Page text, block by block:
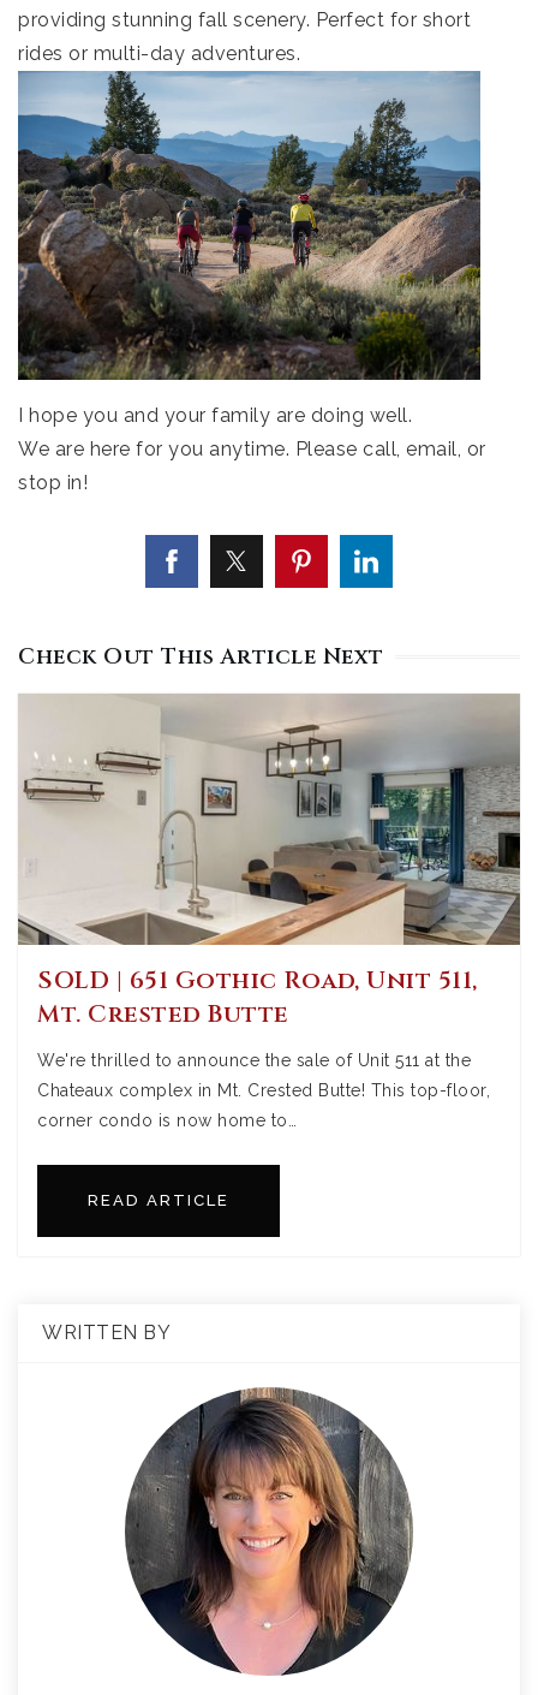
providing stunning fall scenery. Perfect for short
rides or multi-day adventures.
I hope you and your family are doing well.
We are here for you anytime. Please call, email, or
stop in!
Check Out This Article Next
SOLD | 651 Gothic Road, Unit 511,
Mt. Crested Butte
We're thrilled to announce the sale of Unit 511 at the
Chateaux complex in Mt. Crested Butte! This top-floor,
corner condo is now home to…
READ ARTICLE
WRITTEN BY